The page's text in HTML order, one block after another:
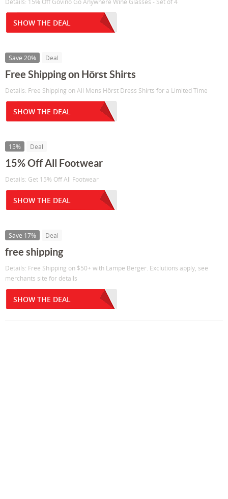
SHOW THE DEAL
Save 20% Deal
Free Shipping on Hörst Shirts
Details: Free Shipping on All Mens Hörst Dress Shirts for a Limited Time
SHOW THE DEAL
15% Deal
15% Off All Footwear
Details: Get 15% Off All Footwear
SHOW THE DEAL
Save 17% Deal
free shipping
Details: Free Shipping on $50+ with Lampe Berger. Exclutions apply, see
merchants site for details
SHOW THE DEAL